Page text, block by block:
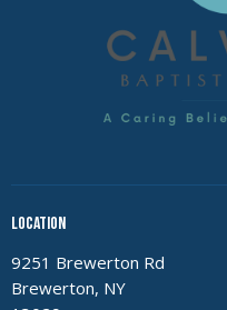
Location
9251 Brewerton Rd
Brewerton, NY